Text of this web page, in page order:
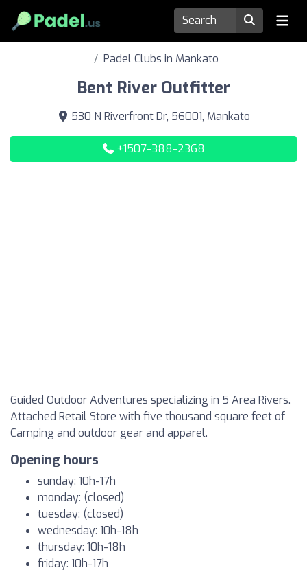
Padel Clubs in Mankato
Bent River Outfitter
530 N Riverfront Dr, 56001, Mankato
+1507-388-2368
Guided Outdoor Adventures specializing in 5 Area Rivers.
Attached Retail Store with five thousand square feet of
Camping and outdoor gear and apparel.
Opening hours
sunday: 10h-17h
monday: (closed)
tuesday: (closed)
wednesday: 10h-18h
thursday: 10h-18h
friday: 10h-17h